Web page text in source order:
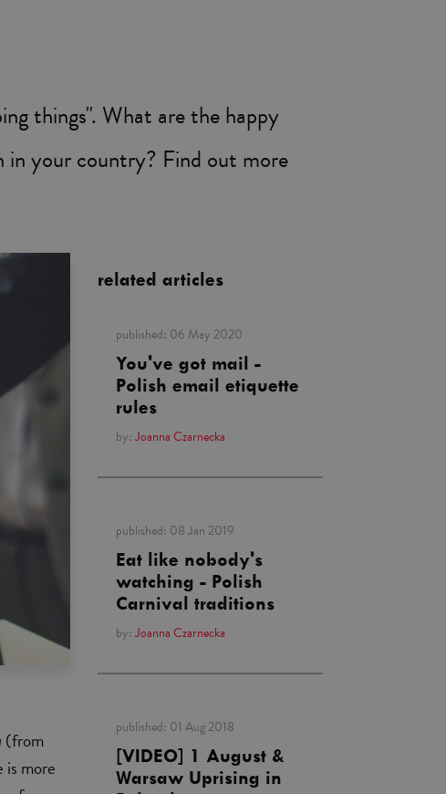
things". What are the happy
in your country? Find out more
related articles
published: 06 May 2020
You've got mail -
Polish email etiquette
rules
by: Joanna Czarnecka
published: 08 Jan 2019
Eat like nobody's
watching - Polish
Carnival traditions
by: Joanna Czarnecka
published: 01 Aug 2018
[VIDEO] 1 August &
Warsaw Uprising in
(from
is more